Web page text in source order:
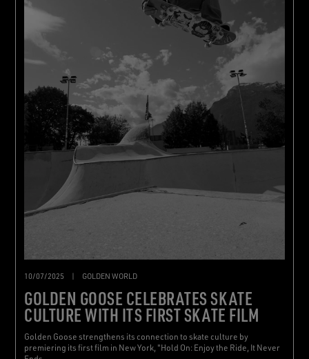
10/07/2025 | GOLDEN WORLD
GOLDEN GOOSE CELEBRATES SKATE
CULTURE WITH ITS FIRST SKATE FILM
Golden Goose strengthens its connection to skate culture by
premiering its first film in New York, "Hold On: Enjoy the Ride, It Never